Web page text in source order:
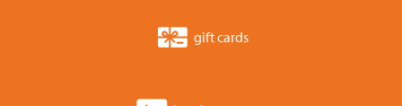
gift cards